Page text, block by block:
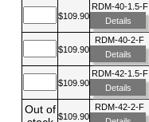
$109.90
RDM-40-1.5-F
Details
$109.90
RDM-40-2-F
Details
$109.90
RDM-42-1.5-F
Details
Out of
$109.90
RDM-42-2-F